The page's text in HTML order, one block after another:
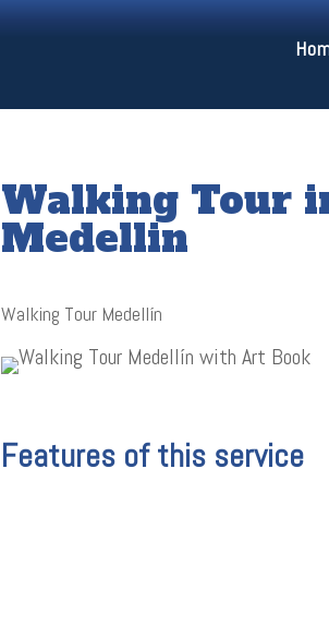
Walking Tour
Medellin
Walking Tour Medellín
Features of this service